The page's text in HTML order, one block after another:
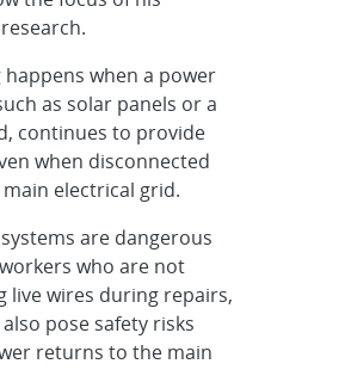
happens when a power
as solar panels or a
continues to provide
when disconnected
electrical grid.
are dangerous
who are not
live wires during repairs,
pose safety risks
returns to the main